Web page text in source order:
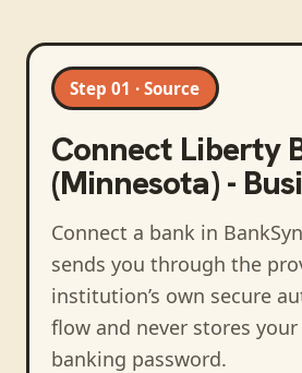
Step 01 · Source
Connect Liberty
(Minnesota) -
Connect a bank in
sends you through the
institution’s own secure
flow and never stores
banking password.